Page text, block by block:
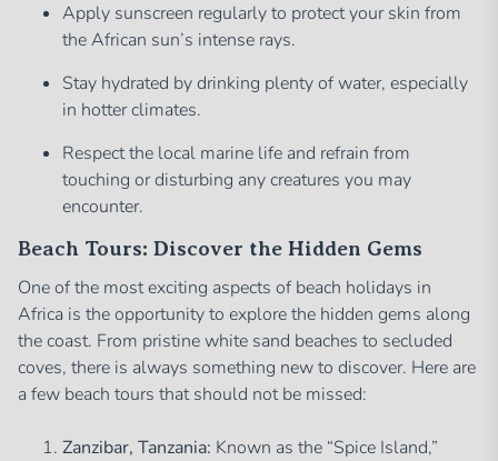
Apply sunscreen regularly to protect your skin from
the African sun’s intense rays.
Stay hydrated by drinking plenty of water, especially
in hotter climates.
Respect the local marine life and refrain from
touching or disturbing any creatures you may
encounter.
Beach Tours: Discover the Hidden Gems
One of the most exciting aspects of beach holidays in
Africa is the opportunity to explore the hidden gems along
the coast. From pristine white sand beaches to secluded
coves, there is always something new to discover. Here are
a few beach tours that should not be missed:
Zanzibar, Tanzania: Known as the “Spice Island,”